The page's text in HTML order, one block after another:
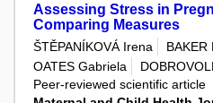
Assessing Stress in
Comparing Measures
ŠTĚPANÍKOVÁ Irena
BAKER
OATES Gabriela
Peer-reviewed scientific article